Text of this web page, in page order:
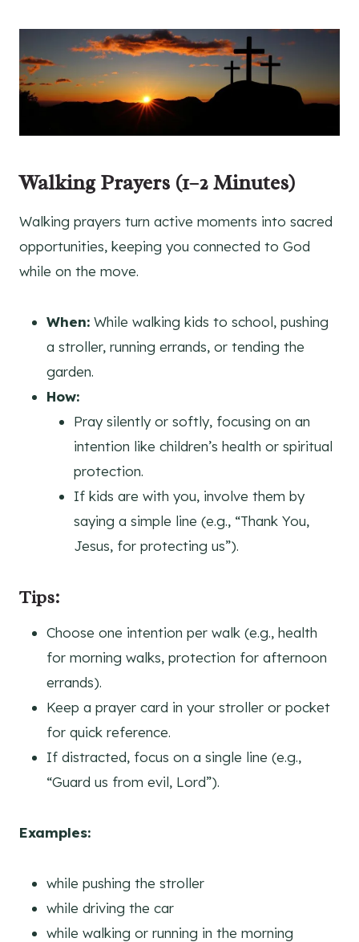
Walking Prayers (1–2 Minutes)
Walking prayers turn active moments into sacred
opportunities, keeping you connected to God
while on the move.
When: While walking kids to school, pushing
a stroller, running errands, or tending the
garden.
How:
Pray silently or softly, focusing on an
intention like children’s health or spiritual
protection.
If kids are with you, involve them by
saying a simple line (e.g., “Thank You,
Jesus, for protecting us”).
Tips:
Choose one intention per walk (e.g., health
for morning walks, protection for afternoon
errands).
Keep a prayer card in your stroller or pocket
for quick reference.
If distracted, focus on a single line (e.g.,
“Guard us from evil, Lord”).
Examples:
while pushing the stroller
while driving the car
while walking or running in the morning